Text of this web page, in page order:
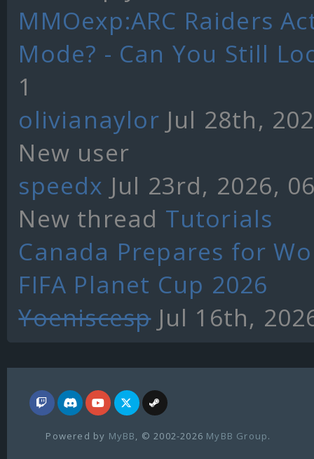
MMOexp:ARC Raiders
Mode? - Can You Still
1
olivianaylor Jul 28th,
New user
speedx Jul 23rd, 2026,
New thread Tutorials
Canada Prepares for
FIFA Planet Cup 2026
Yoeniscesp Jul 16th,
Powered by MyBB , © 2002-2026 MyBB Group.